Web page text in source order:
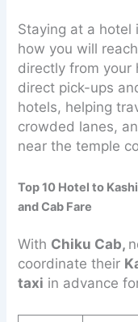
Staying at a hotel
how you will
directly from your
direct pick-ups
hotels, helping
crowded lanes,
near the temple
Top 10 Hotel to
and Cab Fare
With Chiku Cab,
coordinate their
taxi in advance